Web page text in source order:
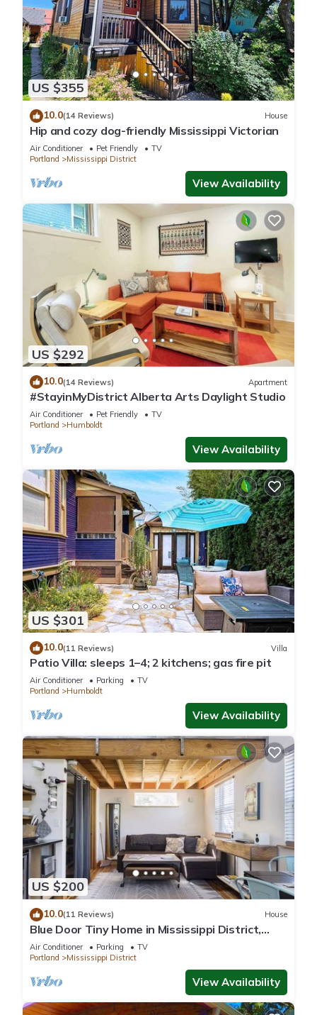
US $355
10.0(14 Reviews) House
Hip and cozy dog-friendly Mississippi Victorian
Air Conditioner Pet Friendly
TV
Portland
Mississippi District
View Availability
US $292
10.0(14 Reviews) Apartment
#StayinMyDistrict Alberta Arts Daylight Studio
Air Conditioner Pet Friendly
TV
Portland
Humboldt
View Availability
US $301
10.0(11 Reviews) Villa
Patio Villa: sleeps 1–4; 2 kitchens; gas fire pit
Air Conditioner Parking
TV
Portland
Humboldt
View Availability
US $200
10.0(11 Reviews) House
Blue Door Tiny Home in Mississippi District,
near downtown & Convention Center
Air Conditioner Parking
TV
Portland
Mississippi District
View Availability